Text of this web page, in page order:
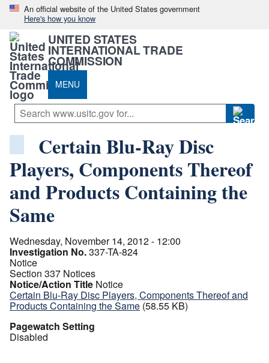
An official website of the United States government
Here's how you know
UNITED STATES
INTERNATIONAL TRADE
COMMISSION
MENU
Certain Blu-Ray Disc
Players, Components Thereof
and Products Containing the
Same
Wednesday, November 14, 2012 - 12:00
Investigation No.337-TA-824
Notice
Section 337 Notices
Notice/Action Title Notice
Certain Blu-Ray Disc Players, Components Thereof and
Products Containing the Same (58.55 KB)
Pagewatch Setting
Disabled